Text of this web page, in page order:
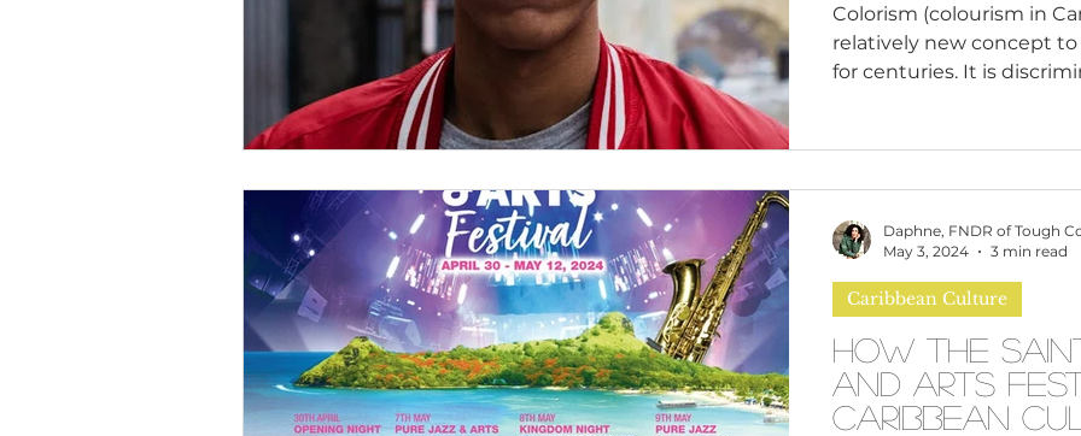
Colorism (colourism in
relatively new concept
for centuries. It is
How the
and Arts
Caribbean
Caribbean Culture
Daphne, FNDR of Tough
May 3, 2024
3 min read